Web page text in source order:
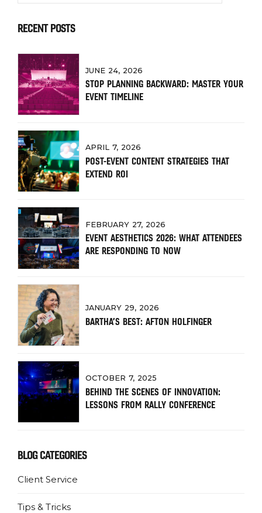
RECENT POSTS
JUNE 24, 2026
STOP PLANNING BACKWARD: MASTER YOUR
EVENT TIMELINE
APRIL 7, 2026
POST-EVENT CONTENT STRATEGIES THAT
EXTEND ROI
FEBRUARY 27, 2026
EVENT AESTHETICS 2026: WHAT ATTENDEES
ARE RESPONDING TO NOW
JANUARY 29, 2026
BARTHA’S BEST: AFTON HOLFINGER
OCTOBER 7, 2025
BEHIND THE SCENES OF INNOVATION:
LESSONS FROM RALLY CONFERENCE
BLOG CATEGORIES
Client Service
Tips & Tricks